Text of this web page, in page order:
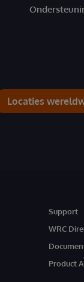
Locaties
Support
WRC
Product